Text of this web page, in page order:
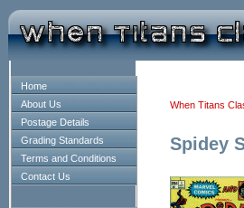
Home
About Us
Postage Details
Grading Standards
Terms and Conditions
Contact Us
When Titans
Spidey